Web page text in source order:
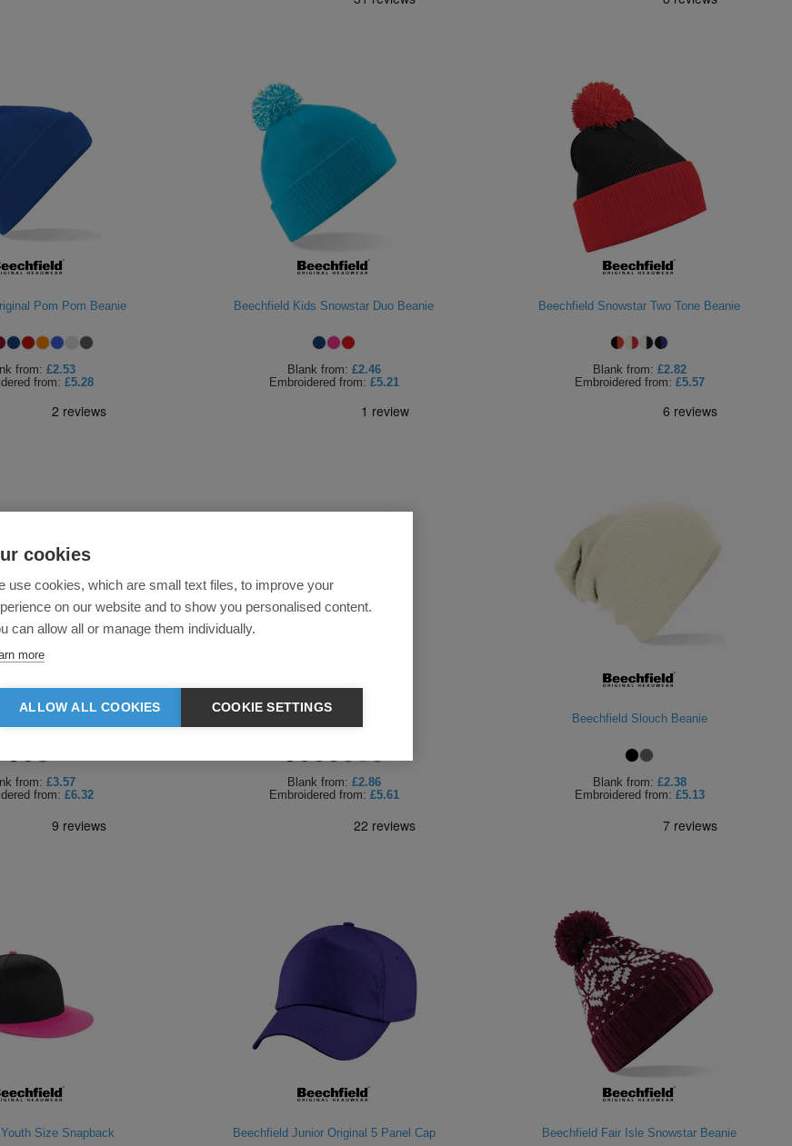
Pom Pom Beanie
from: £2.53
from: £5.28
Beechfield Kids Snowstar Duo Beanie
Blank from: £2.46
Embroidered from: £5.21
Beechfield Snowstar Two Tone Beanie
Blank from: £2.82
Embroidered from: £5.57
Printers Beanie
from: £3.57
from: £6.32
Blank from: £2.86
Embroidered from: £5.61
Beechfield Slouch Beanie
Blank from: £2.38
Embroidered from: £5.13
Size Snapback Beechfield Junior Original 5 Panel Cap Beechfield Fair Isle Snowstar Beanie
cookies
use cookies, which are small text files, to improve your
on our website and to show you personalised content.
can allow all or manage them individually.
more
ALLOW ALL COOKIES COOKIE SETTINGS